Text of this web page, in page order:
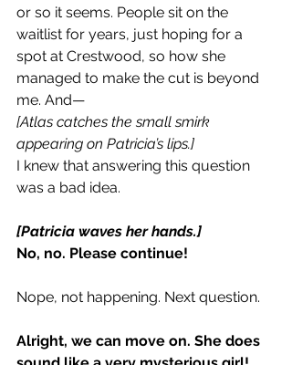
or so it seems. People sit on the
waitlist for years, just hoping for a
spot at Crestwood, so how she
managed to make the cut is beyond
me. And—
[Atlas catches the small smirk
appearing on Patricia’s lips.]
I knew that answering this question
was a bad idea.
[Patricia waves her hands.]
No, no. Please continue!
Nope, not happening. Next question.
Alright, we can move on. She does